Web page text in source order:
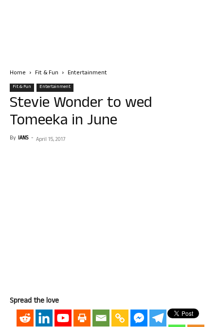
Home Fit & Fun Entertainment
Fit & Fun Entertainment
Stevie Wonder to wed
Tomeeka in June
By IANS - April 15, 2017
Spread the love